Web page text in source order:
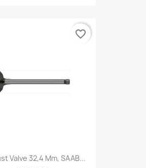
Valve 32,4 Mm, SAAB...
favorite_border